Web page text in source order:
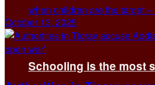
Schooling is the most
October 13, 2025